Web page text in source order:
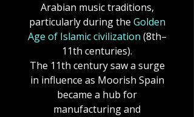
Arabian music traditions,
particularly during the Golden
Age of Islamic civilization (8th–
11th centuries).
The 11th century saw a surge
in influence as Moorish Spain
became a hub for
manufacturing and